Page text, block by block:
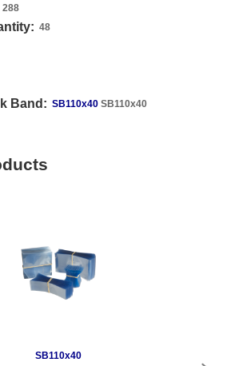
288
48
Band: SB110x40 SB110x40
SB110x40